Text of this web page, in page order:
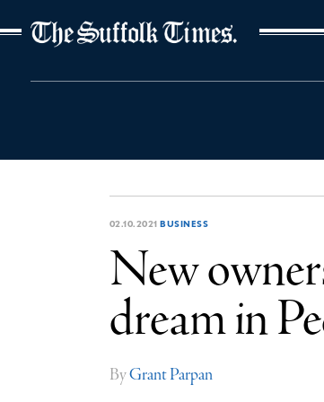
02.10.2021BUSINESS
New
dream in
ByGrant Parpan